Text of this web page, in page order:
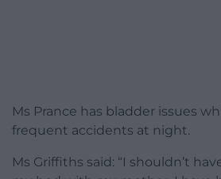
Ms Prance has bladder issues
frequent accidents at night.
Ms Griffiths said: “I shouldn’t